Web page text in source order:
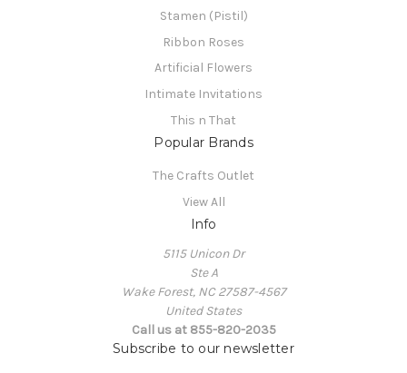
Stamen (Pistil)
Ribbon Roses
Artificial Flowers
Intimate Invitations
This n That
Popular Brands
The Crafts Outlet
View All
Info
5115 Unicon Dr
Ste A
Wake Forest, NC 27587-4567
United States
Call us at 855-820-2035
Subscribe to our newsletter